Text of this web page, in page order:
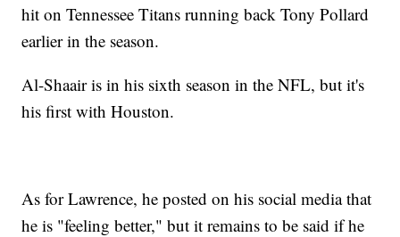
hit on Tennessee Titans running back Tony Pollard
earlier in the season.
Al-Shaair is in his sixth season in the NFL, but it's
his first with Houston.
As for Lawrence, he posted on his social media that
he is "feeling better," but it remains to be said if he